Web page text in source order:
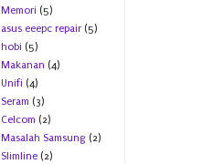
Memori (5)
asus eeepc repair (5)
hobi (5)
Makanan (4)
Unifi (4)
Seram (3)
Celcom (2)
Masalah Samsung (2)
Slimline (2)